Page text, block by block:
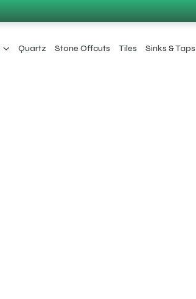
Quartz Stone Offcuts Tiles Sinks & Taps